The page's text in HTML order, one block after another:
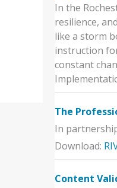
In the
resilience,
like a storm
instruction
constant
The
In
Download:
Content